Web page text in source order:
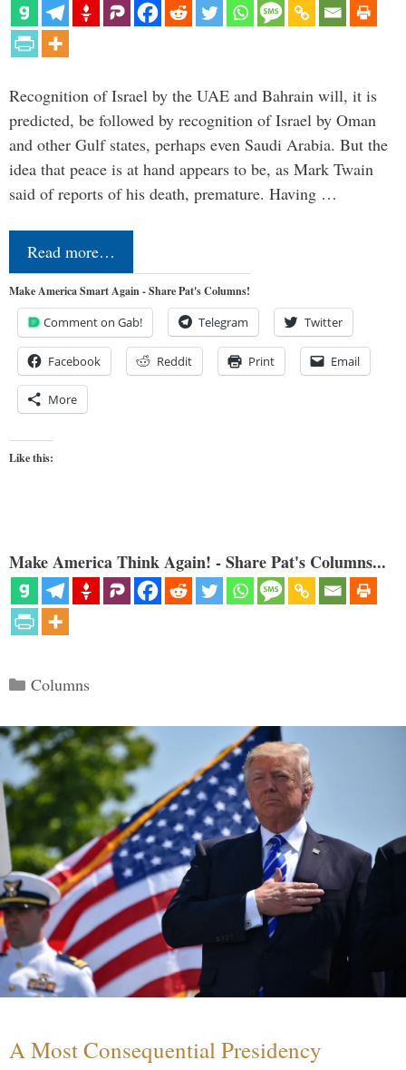
Recognition of Israel by the UAE and Bahrain will, it is
predicted, be followed by recognition of Israel by Oman
and other Gulf states, perhaps even Saudi Arabia. But the
idea that peace is at hand appears to be, as Mark Twain
said of reports of his death, premature. Having …
Read more…
Make America Smart Again - Share Pat's Columns!
Comment on Gab! Telegram Twitter
Facebook Reddit Print Email
More
Like this:
Make America Think Again! - Share Pat's Columns...
Categories
Columns
A Most Consequential Presidency